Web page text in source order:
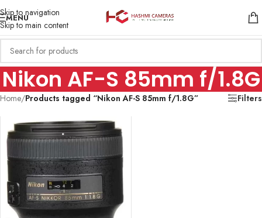
Skip to navigation
Skip to main content
MENU
Nikon AF-S 85mm f/1.8G
Home/Products tagged “Nikon AF-S 85mm f/1.8G” Filters